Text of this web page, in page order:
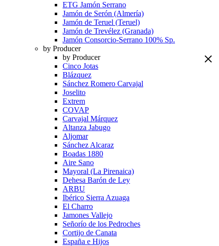
ETG Jamón Serrano
Jamón de Serón (Almería)
Jamón de Teruel (Teruel)
Jamón de Trevélez (Granada)
Jamón Consorcio-Serrano 100% Sp.
by Producer
by Producer
Cinco Jotas
Blázquez
Sánchez Romero Carvajal
Joselito
Extrem
COVAP
Carvajal Márquez
Altanza Jabugo
Aljomar
Sánchez Alcaraz
Boadas 1880
Aire Sano
Mayoral (La Pirenaica)
Dehesa Barón de Ley
ARBU
Ibérico Sierra Azuaga
El Charro
Jamones Vallejo
Señorío de los Pedroches
Cortijo de Canata
España e Hijos